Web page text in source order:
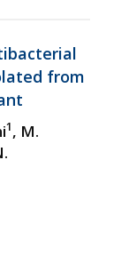
from
1, M.